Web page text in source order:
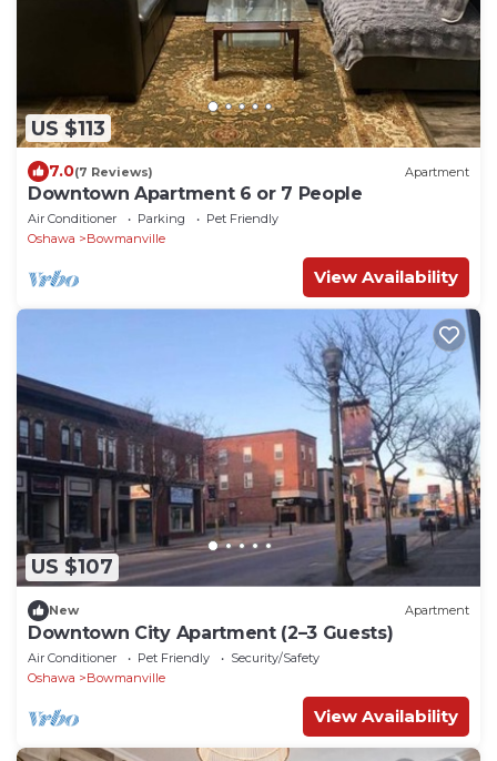
US $113
7.0(7 Reviews) Apartment
Downtown Apartment 6 or 7 People
Air Conditioner Parking
Pet Friendly
Oshawa
Bowmanville
View Availability
US $107
New Apartment
Downtown City Apartment (2–3 Guests)
Air Conditioner Pet Friendly
Security/Safety
Oshawa
Bowmanville
View Availability